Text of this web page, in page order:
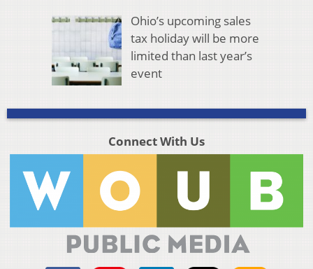
Ohio’s upcoming sales
tax holiday will be more
limited than last year’s
event
Connect With Us